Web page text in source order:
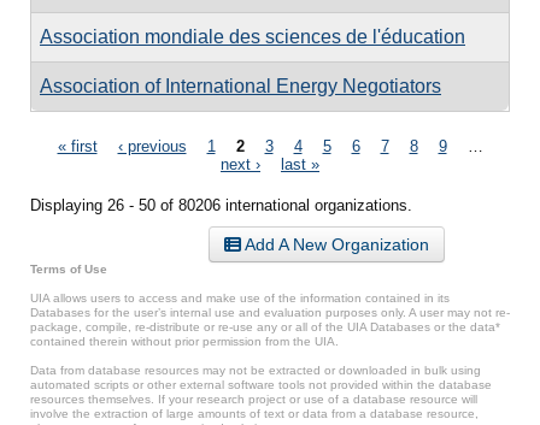
Association mondiale des sciences de l'éducation
Association of International Energy Negotiators
Pages
« first ‹ previous 1 2 3 4 5 6 7 8 9
next ›
last »
Displaying 26 - 50 of 80206 international organizations.
Add A New Organization
Terms of Use
UIA allows users to access and make use of the information contained in its
Databases for the user’s internal use and evaluation purposes only. A user may not re-
package, compile, re-distribute or re-use any or all of the UIA Databases or the data*
contained therein without prior permission from the UIA.
Data from database resources may not be extracted or downloaded in bulk using
automated scripts or other external software tools not provided within the database
resources themselves. If your research project or use of a database resource will
involve the extraction of large amounts of text or data from a database resource,